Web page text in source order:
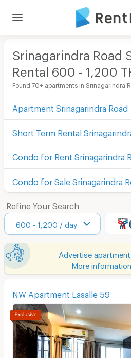
Srinagarindra Road
Rental 600 - 1,200
Found 70+ apartments in Srinagarindra
Apartment Srinagarindra Road
Short Term Rental
Condo for Rent Srinagarindra
Condo for Sale Srinagarindra
Refine Your Search
600 - 1,200 / day
Advertise
More
NW Apartment Lasalle 59